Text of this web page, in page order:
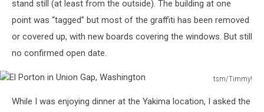
stand still (at least from the outside). The building at one
point was “tagged” but most of the graffiti has been removed
or covered up, with new boards covering the windows. But still
no confirmed open date.
tsm/Timmy!
PortonWhile I was enjoying dinner at the Yakima location, I asked the